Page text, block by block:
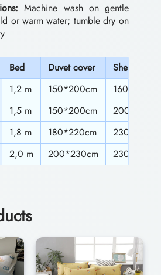
t
o
u
g
h
$
.
0
0
Machine wash on gentle
or warm water; tumble dry on
Bed Duvet cover
Sheet
1,2 m 150*200cm
1,5 m 150*200cm
1,8 m 180*220cm
2,0 m 200*230cm